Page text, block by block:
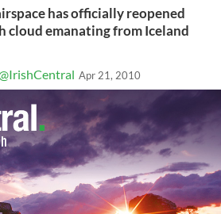
has officially reopened
cloud emanating from Iceland
Apr 21, 2010